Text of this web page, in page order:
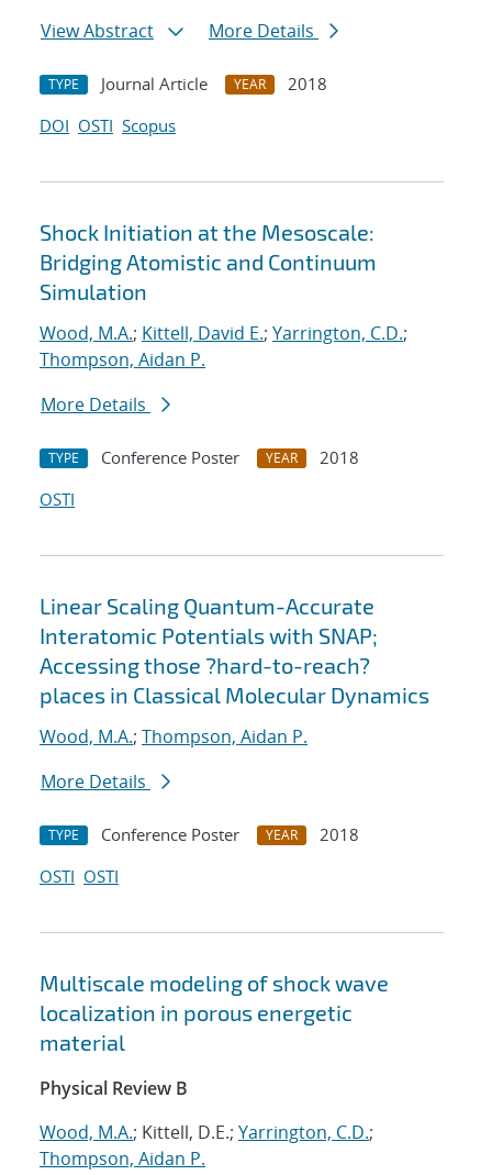
View Abstract
More Details
TYPE Journal Article YEAR
2018
DOI OSTI Scopus
Shock Initiation at the Mesoscale:
Bridging Atomistic and Continuum
Simulation
Wood, M.A.; Kittell, David E.; Yarrington, C.D.;
Thompson, Aidan P.
More Details
TYPE Conference Poster YEAR
2018
OSTI
Linear Scaling Quantum-Accurate
Interatomic Potentials with SNAP;
Accessing those ?hard-to-reach?
places in Classical Molecular Dynamics
Wood, M.A.; Thompson, Aidan P.
More Details
TYPE Conference Poster YEAR
2018
OSTI OSTI
Multiscale modeling of shock wave
localization in porous energetic
material
Physical Review B
Wood, M.A.; Kittell, D.E.; Yarrington, C.D.;
Thompson, Aidan P.